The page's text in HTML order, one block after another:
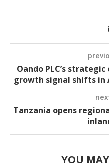
Oando PLC’s
growth signal shifts in
Tanzania opens
YOU